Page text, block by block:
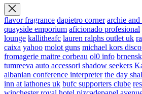
flavor fragrance dapietro corner archie
quayside emporium aficionado profesional
lounge kallitheafc lauren ralphs outlet uk
caixa yahoo molot guns michael kors
fromagerie maitre corbeau ol0 info
tumreeva auto accessori shadow seekers
albanian conference interpreter the day
inn at lathones uk bufc supporters clube